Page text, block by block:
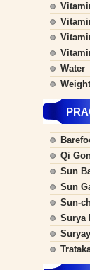
Water
Qi
Sun
Sun
Sun-
Surya